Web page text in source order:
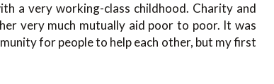
a very working-class childhood. Charity and
very much mutually aid poor to poor. It was
for people to help each other, but my first